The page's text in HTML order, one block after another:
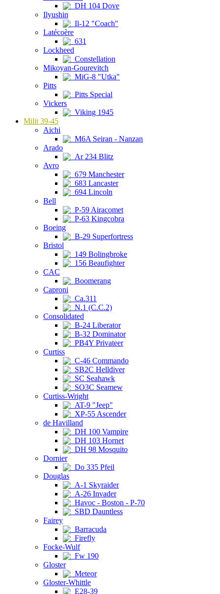
DH 104 Dove
Ilyushin
Il-12 "Coach"
Latécoère
631
Lockheed
Constellation
Mikoyan-Gourevitch
MiG-8 "Utka"
Pitts
Pitts Special
Vickers
Viking 1945
Milit 39-45
Aichi
M6A Seiran - Nanzan
Arado
Ar 234 Blitz
Avro
679 Manchester
683 Lancaster
694 Lincoln
Bell
P-59 Airacomet
P-63 Kingcobra
Boeing
B-29 Superfortress
Bristol
149 Bolingbroke
156 Beaufighter
CAC
Boomerang
Caproni
Ca.311
N.1 (C.C.2)
Consolidated
B-24 Liberator
B-32 Dominator
PB4Y Privateer
Curtiss
C-46 Commando
SB2C Helldiver
SC Seahawk
SO3C Seamew
Curtiss-Wright
AT-9 "Jeep"
XP-55 Ascender
de Havilland
DH 100 Vampire
DH 103 Hornet
DH 98 Mosquito
Dornier
Do 335 Pfeil
Douglas
A-1 Skyraider
A-26 Invader
Havoc - Boston - P-70
SBD Dauntless
Fairey
Barracuda
Firefly
Focke-Wulf
Fw 190
Gloster
Meteor
Gloster-Whittle
E28-39